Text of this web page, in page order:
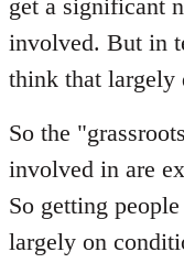
get a significant
involved. But in
think that largely
So the
involved in are
So getting
largely on